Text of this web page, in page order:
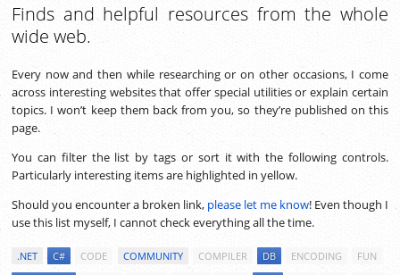
Finds and helpful resources from the whole
wide web.
Every now and then while researching or on other occasions, I come
across interesting websites that offer special utilities or explain certain
topics. I won’t keep them back from you, so they’re published on this
page.
You can filter the list by tags or sort it with the following controls.
Particularly interesting items are highlighted in yellow.
Should you encounter a broken link, please let me know! Even though I
use this list myself, I cannot check everything all the time.
.NET C# CODE COMMUNITY COMPILER DB ENCODING
FUN